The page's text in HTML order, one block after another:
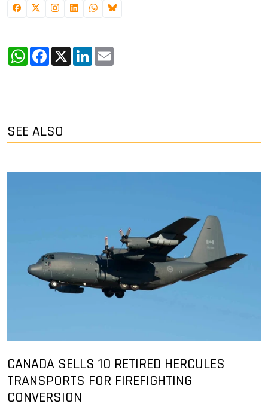
WhatsApp
Facebook
X LinkedIn
SEE ALSO
CANADA SELLS 10 RETIRED HERCULES
TRANSPORTS FOR FIREFIGHTING
CONVERSION